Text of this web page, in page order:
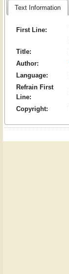
Text Information
First Line:
Title:
Author:
Language:
Refrain First
Line:
Copyright: